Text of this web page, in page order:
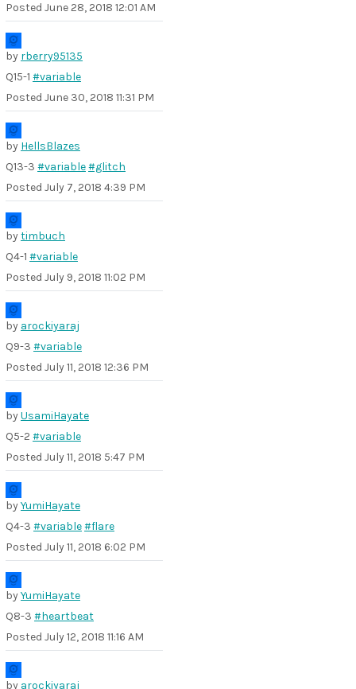
Posted June 28, 2018 12:01 AM
by rberry95135
Q15-1 #variable
Posted June 30, 2018 11:31 PM
by HellsBlazes
Q13-3 #variable#glitch
Posted July 7, 2018 4:39 PM
bytimbuch
Q4-1 #variable
Posted July 9, 2018 11:02 PM
by arockiyaraj
Q9-3 #variable
Posted July 11, 2018 12:36 PM
byUsamiHayate
Q5-2 #variable
Posted July 11, 2018 5:47 PM
byYumiHayate
Q4-3 #variable#flare
Posted July 11, 2018 6:02 PM
byYumiHayate
Q8-3 #heartbeat
Posted July 12, 2018 11:16 AM
by arockiyaraj